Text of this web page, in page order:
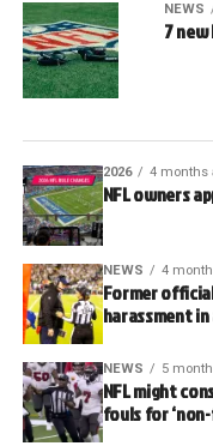
NEWS
7
2026 4 months
NFL owners
NEWS 4
Former
harassment
NEWS 5
NFL might
fouls for